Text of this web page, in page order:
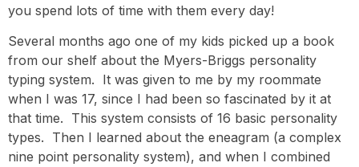
you spend lots of time with them every day!
Several months ago one of my kids picked up a book
from our shelf about the Myers-Briggs personality
typing system. It was given to me by my roommate
when I was 17, since I had been so fascinated by it at
that time. This system consists of 16 basic personality
types. Then I learned about the eneagram (a complex
nine point personality system), and when I combined